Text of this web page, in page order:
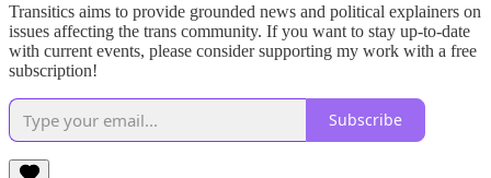
Transitics aims to provide grounded news and political explainers on
issues affecting the trans community. If you want to stay up-to-date
with current events, please consider supporting my work with a free
subscription!
Subscribe